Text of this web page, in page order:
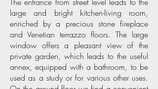
large and bright kitchen-living room,
enriched by a precious stone fireplace
and Venetian terrazzo floors. The large
window offers a pleasant view of the
private garden, which leads to the useful
annex, equipped with a bathroom, to be
used as a study or for various other uses.